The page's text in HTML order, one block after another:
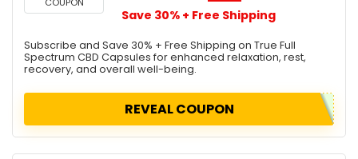
Save 30% + Free Shipping
Subscribe and Save 30% + Free Shipping on True Full
Spectrum CBD Capsules for enhanced relaxation, rest,
recovery, and overall well-being.
REVEAL COUPON